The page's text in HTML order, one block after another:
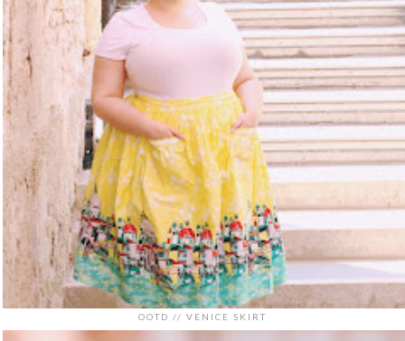
OOTD // VENICE SKIRT